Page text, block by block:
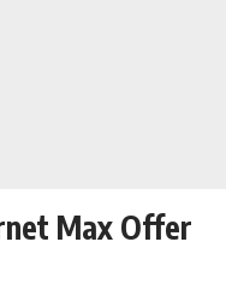
Max Offer